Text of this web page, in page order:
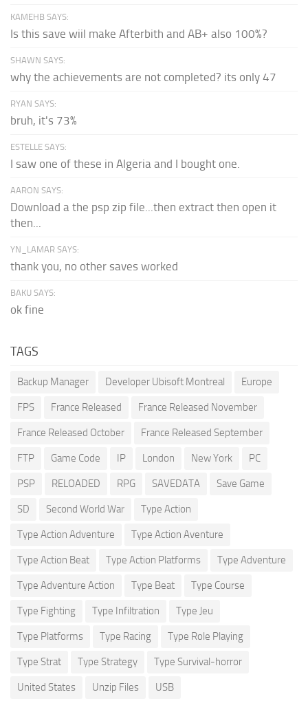
KAMEHB SAYS:
Is this save wiil make Afterbith and AB+ also 100%?
SHAWN SAYS:
why the achievements are not completed? its only 47
RYAN SAYS:
bruh, it's 73%
ESTELLE SAYS:
I saw one of these in Algeria and I bought one.
AARON SAYS:
Download a the psp zip file...then extract then open it
then...
YN_LAMAR SAYS:
thank you, no other saves worked
BAKU SAYS:
ok fine
TAGS
Backup Manager Developer Ubisoft Montreal Europe
FPS France Released France Released November
France Released October France Released September
FTP Game Code IP London New York PC
PSP RELOADED RPG SAVEDATA Save Game
SD Second World War Type Action
Type Action Adventure Type Action Aventure
Type Action Beat Type Action Platforms Type Adventure
Type Adventure Action Type Beat Type Course
Type Fighting Type Infiltration Type Jeu
Type Platforms Type Racing Type Role Playing
Type Strat Type Strategy Type Survival-horror
United States Unzip Files USB